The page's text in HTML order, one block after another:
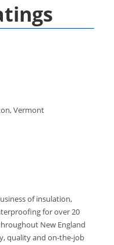
Vermont
of insulation,
for over 20
New England
quality and on-the-job